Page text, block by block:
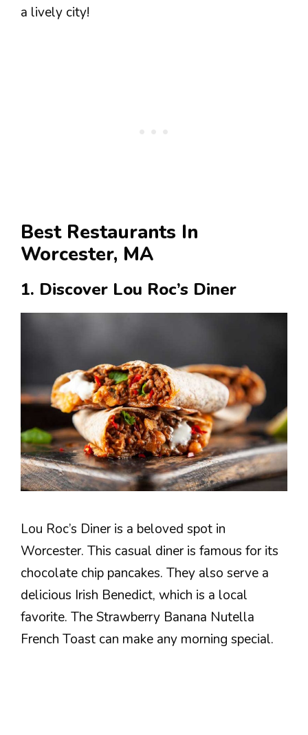
a lively city!
Best Restaurants In
Worcester, MA
1. Discover Lou Roc’s Diner
Lou Roc’s Diner is a beloved spot in
Worcester. This casual diner is famous for its
chocolate chip pancakes. They also serve a
delicious Irish Benedict, which is a local
favorite. The Strawberry Banana Nutella
French Toast can make any morning special.